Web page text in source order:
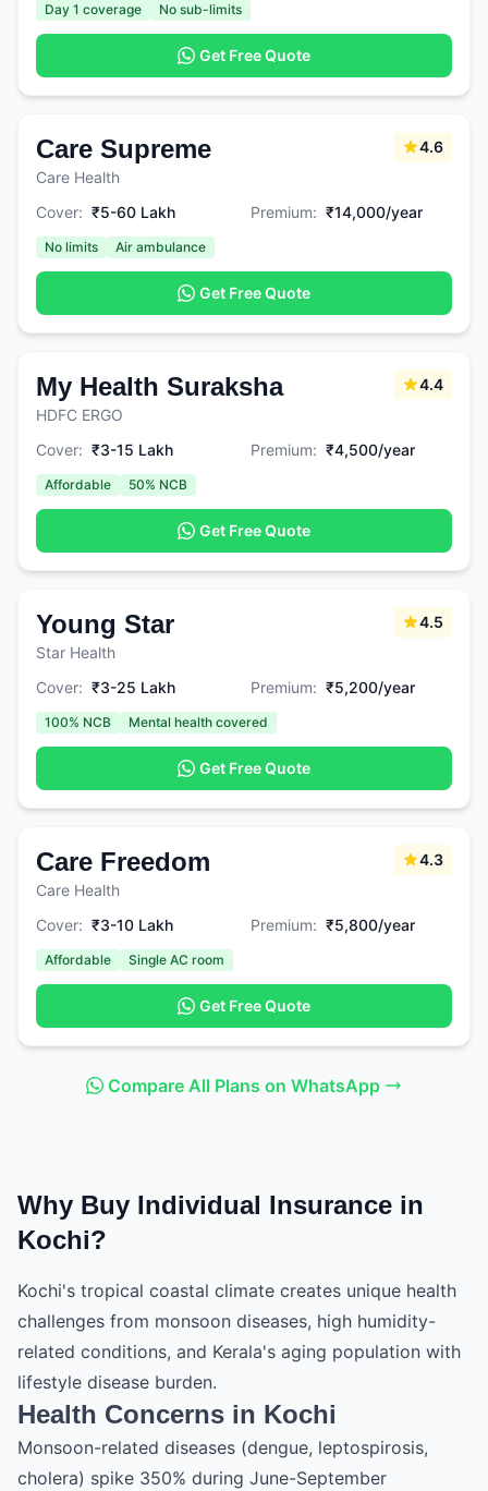
Day 1 coverage No sub-limits
Get Free Quote
Care Supreme
Care Health
4.6
Cover: ₹5-60 Lakh Premium: ₹14,000/year
No limits Air ambulance
Get Free Quote
My Health Suraksha
HDFC ERGO
4.4
Cover: ₹3-15 Lakh Premium: ₹4,500/year
Affordable 50% NCB
Get Free Quote
Young Star
Star Health
4.5
Cover: ₹3-25 Lakh Premium: ₹5,200/year
100% NCB Mental health covered
Get Free Quote
Care Freedom
Care Health
4.3
Cover: ₹3-10 Lakh Premium: ₹5,800/year
Affordable Single AC room
Get Free Quote
Compare All Plans on WhatsApp
Why Buy Individual Insurance in
Kochi?
Kochi's tropical coastal climate creates unique health
challenges from monsoon diseases, high humidity-
related conditions, and Kerala's aging population with
lifestyle disease burden.
Health Concerns in Kochi
Monsoon-related diseases (dengue, leptospirosis,
cholera) spike 350% during June-September